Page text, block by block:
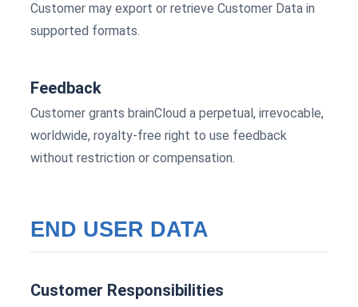
Customer may export or retrieve Customer Data in
supported formats.
Feedback
Customer grants brainCloud a perpetual, irrevocable,
worldwide, royalty-free right to use feedback
without restriction or compensation.
END USER DATA
Customer Responsibilities